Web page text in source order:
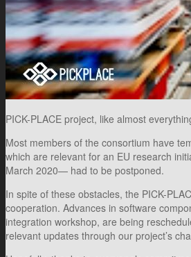
PICK-PLACE project, like almost
Most members of the consortium have
which are relevant for an EU research
March 2020— had to be postponed.
In spite of these obstacles, the PICK-
cooperation. Advances in software
integration workshop, are being
relevant updates through our project’s